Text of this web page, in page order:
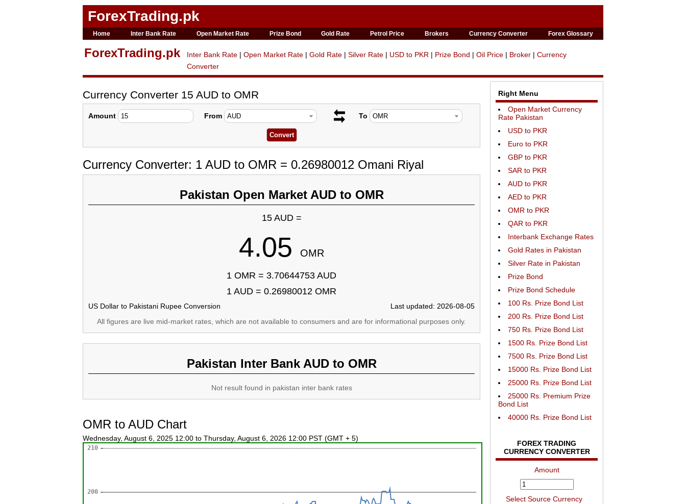
ForexTrading.pk
Home Inter Bank Rate Open Market Rate Prize Bond Gold Rate Petrol Price Brokers Currency Converter Forex Glossary
ForexTrading.pk Inter Bank Rate | Open Market Rate | Gold Rate | Silver Rate | USD to PKR | Prize Bond | Oil Price | Broker | Currency
Converter
Currency Converter 15 AUD to OMR
Amount From To
Currency Converter: 1 AUD to OMR = 0.26980012 Omani Riyal
Pakistan Open Market AUD to OMR
15 AUD =
4.05 OMR
1 OMR = 3.70644753 AUD
1 AUD = 0.26980012 OMR
US Dollar to Pakistani Rupee Conversion
Last updated: 2026-08-05
All figures are live mid-market rates, which are not available to consumers and are for informational purposes only.
Pakistan Inter Bank AUD to OMR
Not result found in pakistan inter bank rates
OMR to AUD Chart
Wednesday, August 6, 2025 12:00 to Thursday, August 6, 2026 12:00 PST (GMT + 5)
Right Menu
Open Market Currency
Rate Pakistan
USD to PKR
Euro to PKR
GBP to PKR
SAR to PKR
AUD to PKR
AED to PKR
OMR to PKR
QAR to PKR
Interbank Exchange Rates
Gold Rates in Pakistan
Silver Rate in Pakistan
Prize Bond
Prize Bond Schedule
100 Rs. Prize Bond List
200 Rs. Prize Bond List
750 Rs. Prize Bond List
1500 Rs. Prize Bond List
7500 Rs. Prize Bond List
15000 Rs. Prize Bond List
25000 Rs. Prize Bond List
25000 Rs. Premium Prize
Bond List
40000 Rs. Prize Bond List
FOREX TRADING
CURRENCY CONVERTER
Amount
Select Source Currency